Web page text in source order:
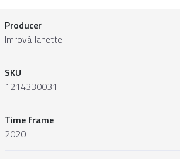
Producer
Imrová Janette
SKU
1214330031
Time frame
2020